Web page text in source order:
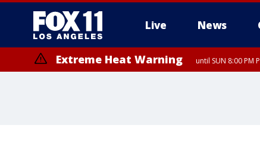
Live News
Extreme Heat Warning until SUN 8:00 PM